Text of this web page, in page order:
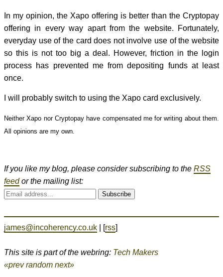
In my opinion, the Xapo offering is better than the Cryptopay
offering in every way apart from the website. Fortunately,
everyday use of the card does not involve use of the website
so this is not too big a deal. However, friction in the login
process has prevented me from depositing funds at least
once.
I will probably switch to using the Xapo card exclusively.
Neither Xapo nor Cryptopay have compensated me for writing about them.
All opinions are my own.
If you like my blog, please consider subscribing to the RSS
feedor the mailing list:
Subscribe
james@incoherency.co.uk | [rss]
This site is part of the webring: Tech Makers
«prev random next»